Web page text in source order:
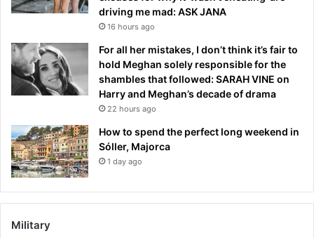
driving me mad: ASK JANA
16 hours ago
For all her mistakes, I don’t think it’s fair to
hold Meghan solely responsible for the
shambles that followed: SARAH VINE on
Harry and Meghan’s decade of drama
22 hours ago
How to spend the perfect long weekend in
Sóller, Majorca
1 day ago
Military